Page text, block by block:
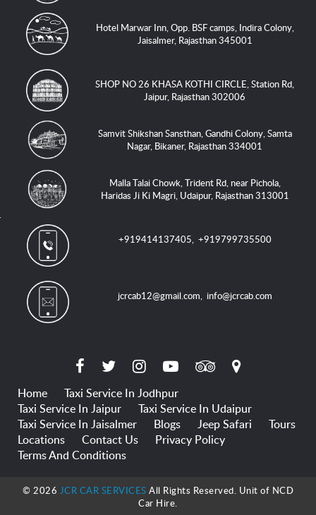
Hotel Marwar Inn, Opp. BSF camps, Indira Colony,
Jaisalmer, Rajasthan 345001
SHOP NO 26 KHASA KOTHI CIRCLE, Station Rd,
Jaipur, Rajasthan 302006
Samvit Shikshan Sansthan, Gandhi Colony, Samta
Nagar, Bikaner, Rajasthan 334001
Malla Talai Chowk, Trident Rd, near Pichola,
Haridas Ji Ki Magri, Udaipur, Rajasthan 313001
+919414137405,+919799735500
jcrcab12@gmail.com,info@jcrcab.com
Home
Taxi Service In Jodhpur
Taxi Service In Jaipur
Taxi Service In Udaipur
Taxi Service In Jaisalmer
Blogs Jeep Safari
Tours
Locations
Contact Us
Privacy Policy
Terms And Conditions
© 2026 JCR CAR SERVICES All Rights Reserved. Unit of NCD
Car Hire.